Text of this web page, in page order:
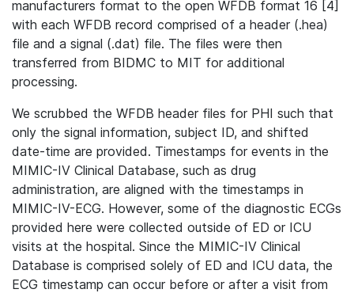
manufacturers format to the open WFDB format 16 [4]
with each WFDB record comprised of a header (.hea)
file and a signal (.dat) file. The files were then
transferred from BIDMC to MIT for additional
processing.
We scrubbed the WFDB header files for PHI such that
only the signal information, subject ID, and shifted
date-time are provided. Timestamps for events in the
MIMIC-IV Clinical Database, such as drug
administration, are aligned with the timestamps in
MIMIC-IV-ECG. However, some of the diagnostic ECGs
provided here were collected outside of ED or ICU
visits at the hospital. Since the MIMIC-IV Clinical
Database is comprised solely of ED and ICU data, the
ECG timestamp can occur before or after a visit from